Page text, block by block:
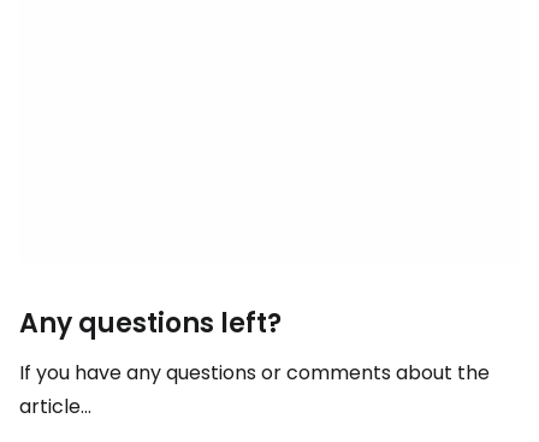
Any questions left?
If you have any questions or comments about the
article...